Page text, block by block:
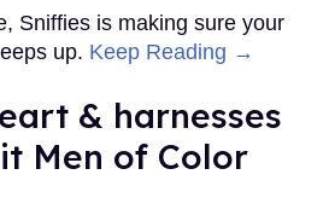
Sniffies is making sure your
up. Keep Reading →
& harnesses
Men of Color